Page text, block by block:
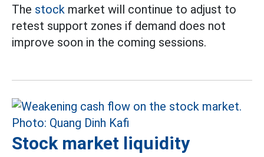
The stock market will continue to adjust to
retest support zones if demand does not
improve soon in the coming sessions.
Stock market liquidity